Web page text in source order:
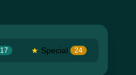
17 ★ Special 24